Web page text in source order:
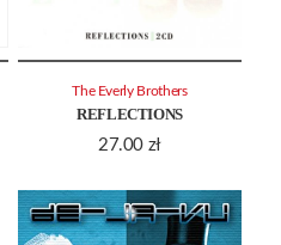
REFLECTIONS
27.00 zł
The Everly Brothers